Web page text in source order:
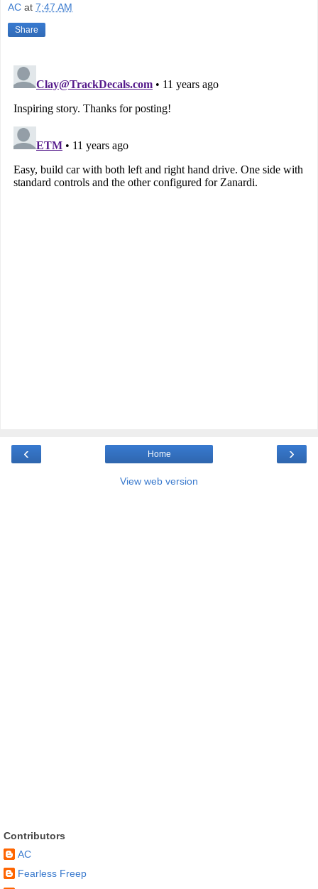
AC at 7:47 AM
Share
‹ ›
Home
View web version
Contributors
AC
Fearless Freep